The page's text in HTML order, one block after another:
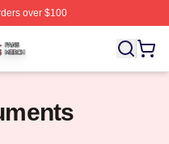
over $100
⚡️ Officially Licensed